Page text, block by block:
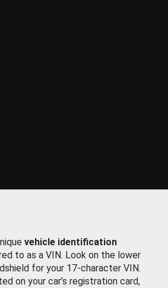
vehicle identification
to as a VIN. Look on the lower
for your 17-character VIN.
on your car’s registration card,